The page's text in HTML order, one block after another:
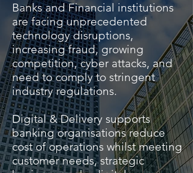
Banks and Financial institutions
are facing unprecedented
technology disruptions,
increasing fraud, growing
competition, cyber attacks, and
need to comply to stringent
industry regulations.
Digital & Delivery supports
banking organisations reduce
cost of operations whilst meeting
customer needs, strategic